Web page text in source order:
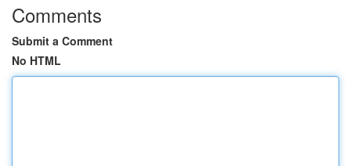
Comments
Submit a Comment
No HTML